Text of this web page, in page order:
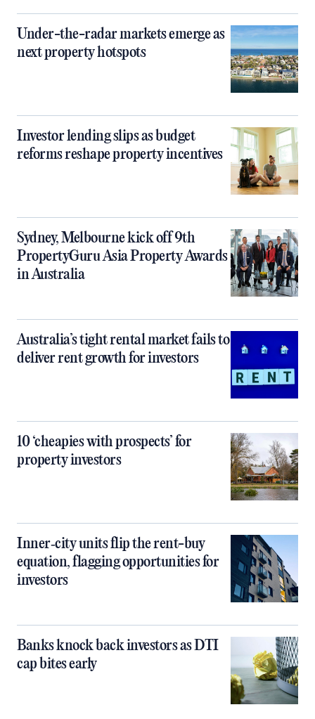
Under-the-radar markets emerge as
next property hotspots
Investor lending slips as budget
reforms reshape property incentives
Sydney, Melbourne kick off 9th
PropertyGuru Asia Property Awards
in Australia
Australia’s tight rental market fails to
deliver rent growth for investors
10 ‘cheapies with prospects’ for
property investors
Inner‑city units flip the rent-buy
equation, flagging opportunities for
investors
Banks knock back investors as DTI
cap bites early